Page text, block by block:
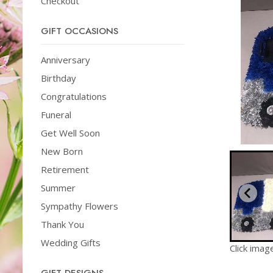
GIFT OCCASIONS
Anniversary
Birthday
Congratulations
Funeral
Get Well Soon
New Born
Retirement
Summer
Sympathy Flowers
Thank You
Wedding Gifts
Click